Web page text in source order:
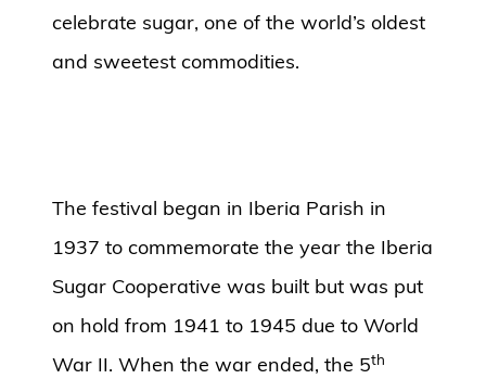
celebrate sugar, one of the world’s oldest
and sweetest commodities.
The festival began in Iberia Parish in
1937 to commemorate the year the Iberia
Sugar Cooperative was built but was put
on hold from 1941 to 1945 due to World
War II. When the war ended, the 5th